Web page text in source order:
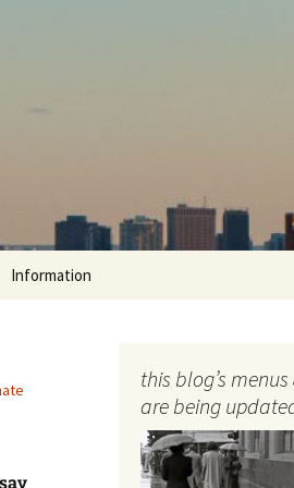
Information
photo-web: Photography
this blog’s
are being